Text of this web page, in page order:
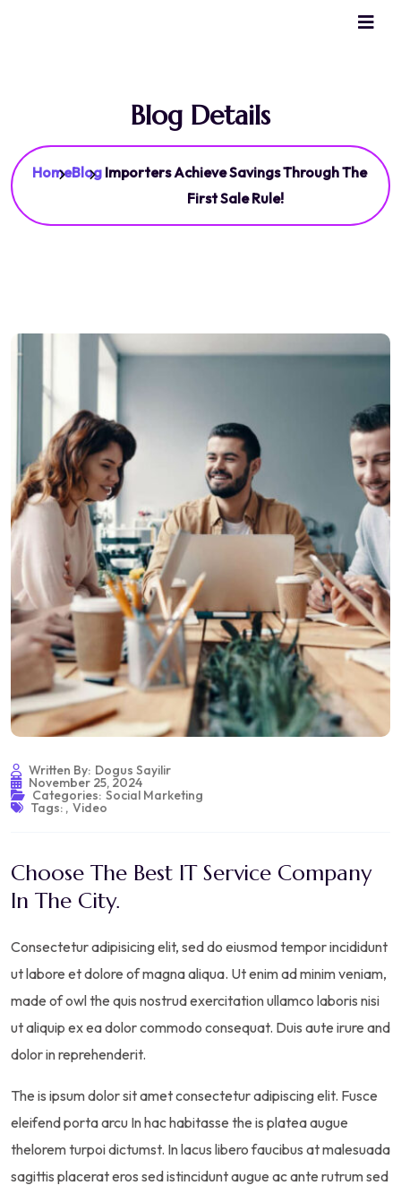
Blog Details
HomeBlog Importers Achieve Savings Through The
First Sale Rule!
Written By: Dogus Sayilir
November 25, 2024
Categories: Social Marketing
Tags:, Video
Choose The Best IT Service Company
In The City.
Consectetur adipisicing elit, sed do eiusmod tempor incididunt
ut labore et dolore of magna aliqua. Ut enim ad minim veniam,
made of owl the quis nostrud exercitation ullamco laboris nisi
ut aliquip ex ea dolor commodo consequat. Duis aute irure and
dolor in reprehenderit.
The is ipsum dolor sit amet consectetur adipiscing elit. Fusce
eleifend porta arcu In hac habitasse the is platea augue
thelorem turpoi dictumst. In lacus libero faucibus at malesuada
sagittis placerat eros sed istincidunt augue ac ante rutrum sed